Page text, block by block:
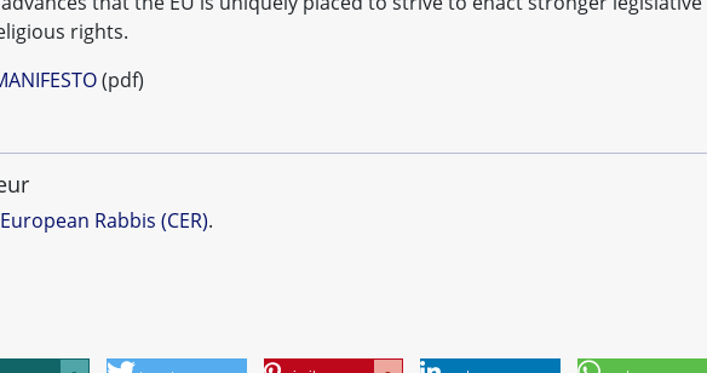
rights.
(pdf)
Rabbis (CER).